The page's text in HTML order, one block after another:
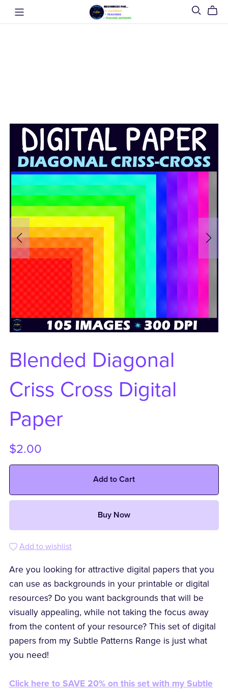
Blended Diagonal
Criss Cross Digital
Paper
$2.00
Add to Cart
Buy Now
Add to wishlist
Are you looking for attractive digital papers that you
can use as backgrounds in your printable or digital
resources? Do you want backgrounds that will be
visually appealing, while not taking the focus away
from the content of your resource? This set of digital
papers from my Subtle Patterns Range is just what
you need!
Click here to SAVE 20% on this set with my Subtle